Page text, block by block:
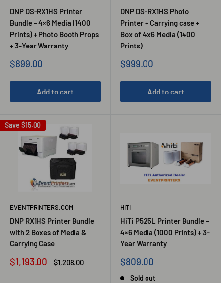
DNP DS-RX1HS Printer
Bundle – 4×6 Media (1400
Prints) + Photo Booth Props
+ 3-Year Warranty
Sale
$899.00
Add to cart
DNP DS-RX1HS Photo
Printer + Carrying case +
Box of 4x6 Media (1400
Prints)
Sale
$999.00
Add to cart
Save $15.00
EVENTPRINTERS.COM
DNP RX1HS Printer Bundle
with 2 Boxes of Media &
Carrying Case
Sale
$1,193.00
Regular
$1,208.00
HITI
HiTi P525L Printer Bundle –
4×6 Media (1000 Prints) + 3-
Year Warranty
Sale
$809.00
Sold out